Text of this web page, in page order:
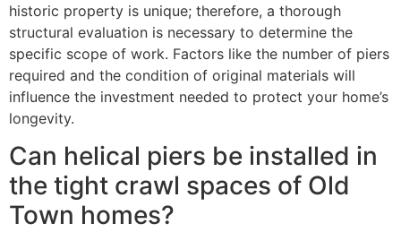
historic property is unique; therefore, a thorough
structural evaluation is necessary to determine the
specific scope of work. Factors like the number of piers
required and the condition of original materials will
influence the investment needed to protect your home’s
longevity.
Can helical piers be installed in
the tight crawl spaces of Old
Town homes?